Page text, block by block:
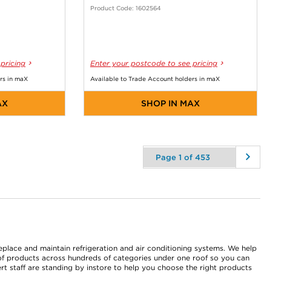
in maX
Product Code: 1602564
Enter your postcode to see pricing
Available to Trade Account holders in maX
SHOP IN MAX
and maintain refrigeration and air conditioning systems. We help
products across hundreds of categories under one roof so you can
staff are standing by instore to help you choose the right products